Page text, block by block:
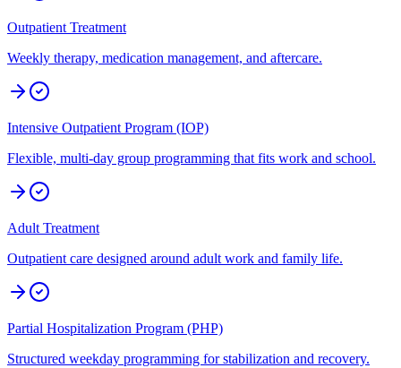
Outpatient Treatment
Weekly therapy, medication management, and aftercare.
Intensive Outpatient Program (IOP)
Flexible, multi-day group programming that fits work and school.
Adult Treatment
Outpatient care designed around adult work and family life.
Partial Hospitalization Program (PHP)
Structured weekday programming for stabilization and recovery.